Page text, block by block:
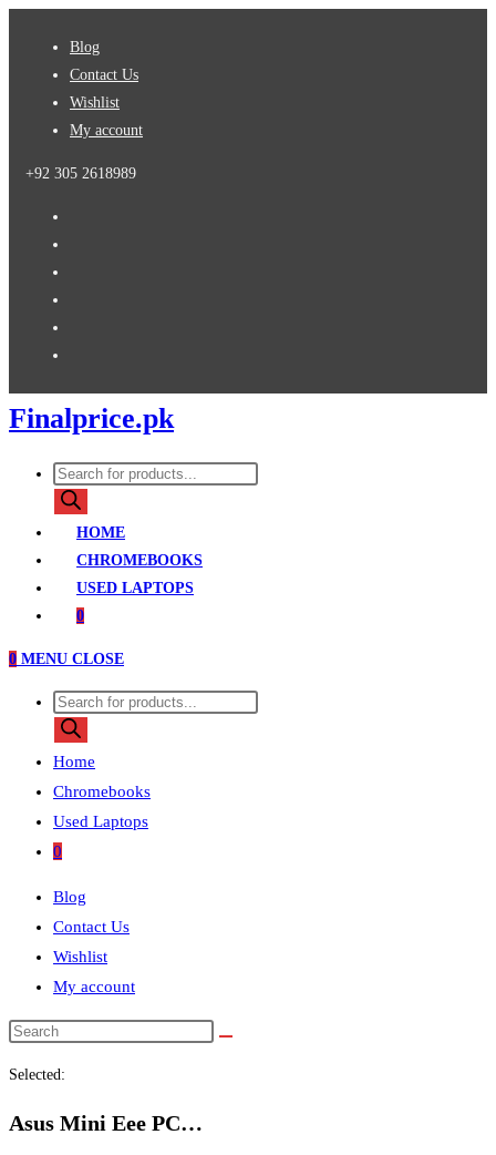
Blog
Contact Us
Wishlist
My account
+92 305 2618989
Finalprice.pk
Products
search
HOME
CHROMEBOOKS
USED LAPTOPS
0
0 MENU CLOSE
Products
search
Home
Chromebooks
Used Laptops
0
Blog
Contact Us
Wishlist
My account
Search
Selected:
Asus Mini Eee PC…